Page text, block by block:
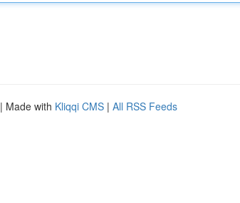
| Made with Kliqqi CMS | All RSS Feeds